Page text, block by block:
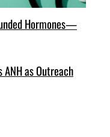
Hormones—
ANH as Outreach